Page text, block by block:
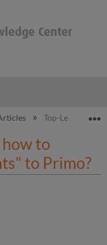
hierarchyTop-Level
to
to Primo?